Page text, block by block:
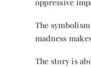
oppressive
The
madness
The story is